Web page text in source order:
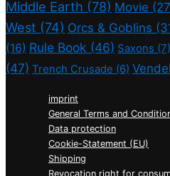
Middle Earth (78) Movie
West (74) Orcs & Goblins
(16) Rule Book (46) Saxons (7)
(47) Trench Crusade (6)
imprint
General Terms and
Data protection
Cookie-Statement (EU)
Shipping
Revocation right for